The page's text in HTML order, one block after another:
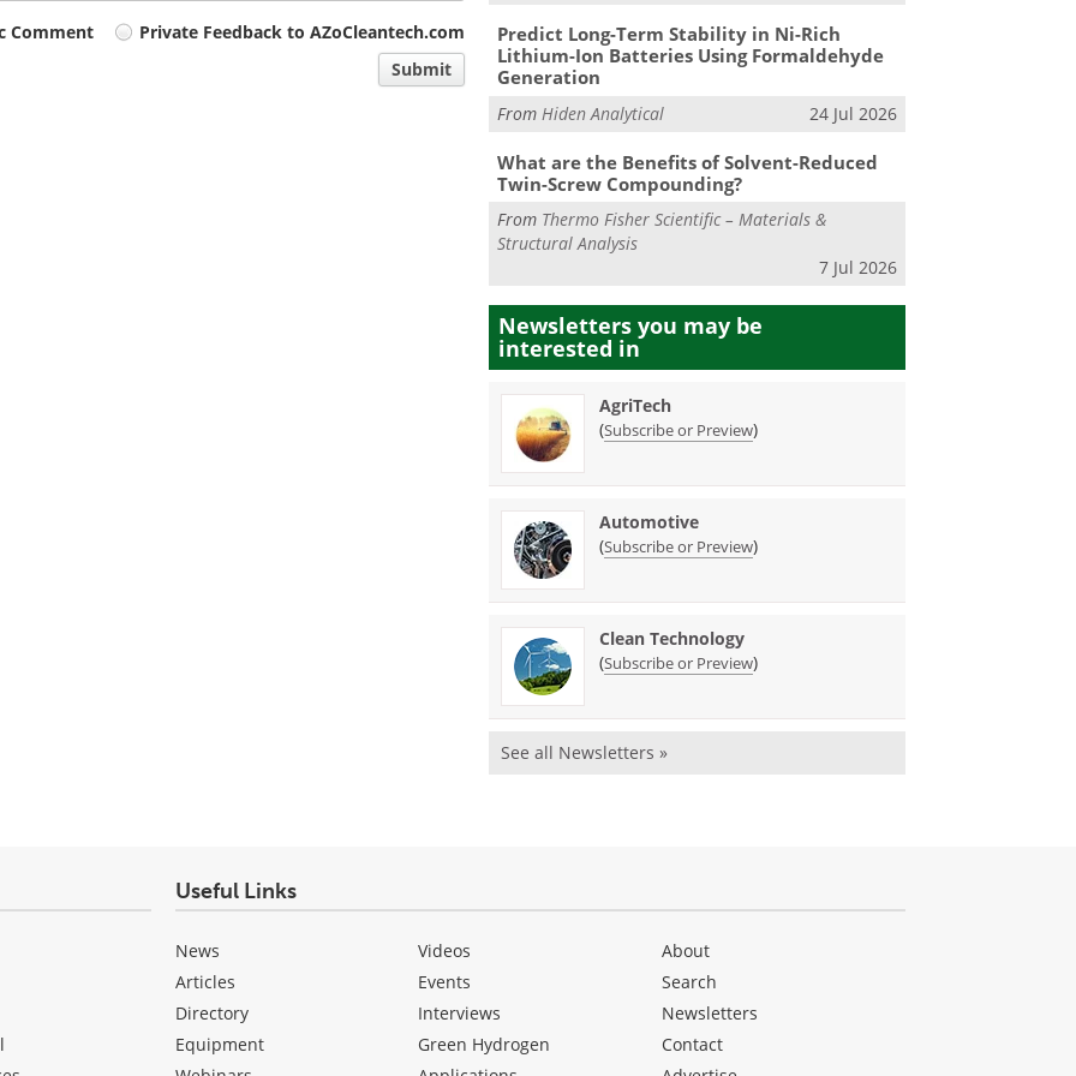
Comment
Private Feedback to AZoCleantech.com
Submit
Predict Long-Term Stability in Ni-Rich
Lithium-Ion Batteries Using Formaldehyde
Generation
FromHiden Analytical 24 Jul 2026
What are the Benefits of Solvent-Reduced
Twin-Screw Compounding?
From Thermo Fisher Scientific – Materials &
Structural Analysis
7 Jul 2026
Newsletters you may be
interested in
AgriTech
(Subscribe or Preview)
Automotive
(Subscribe or Preview)
Clean Technology
(Subscribe or Preview)
See all Newsletters »
Useful Links
News
Articles
Directory
Equipment
Videos
Events
Interviews
Green Hydrogen
About
Search
Newsletters
Contact